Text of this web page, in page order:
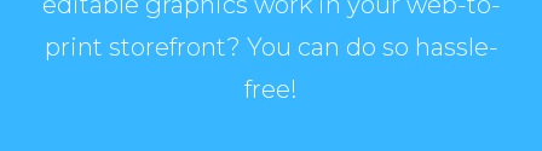
print storefront? You can do so hassle-
free!